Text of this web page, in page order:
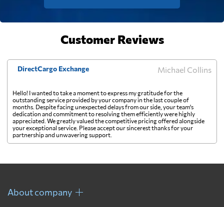
France 3838 $
French Guiana
Gabon
Customer Reviews
DirectCargo Exchange Michael Collins
Hello! I wanted to take a moment to express my gratitude for the
outstanding service provided by your company in the last couple of
months. Despite facing unexpected delays from our side, your team's
dedication and commitment to resolving them efficiently were highly
appreciated. We greatly valued the competitive pricing offered alongside
your exceptional service. Please accept our sincerest thanks for your
partnership and unwavering support.
About company